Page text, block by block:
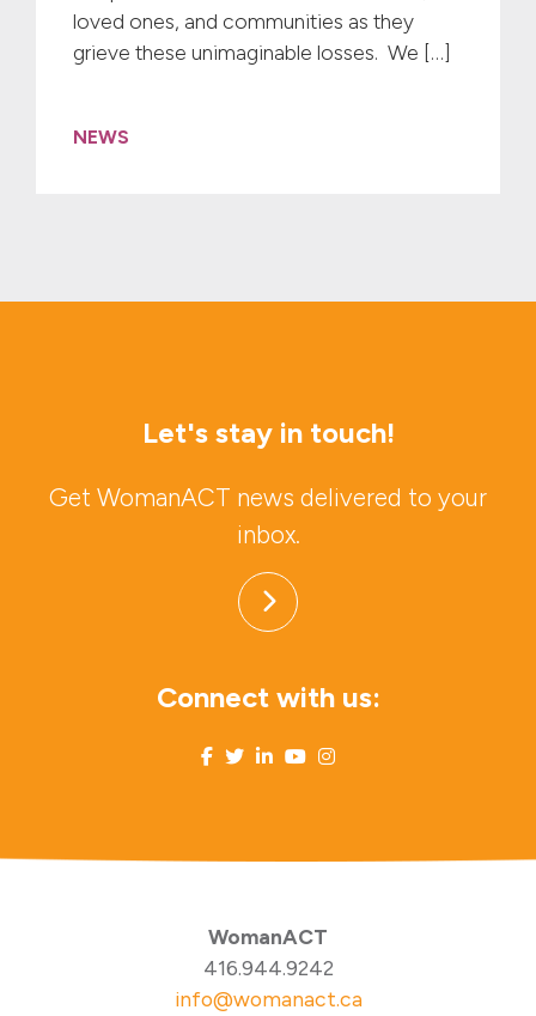
loved ones, and communities as they
grieve these unimaginable losses. We […]
NEWS
Let's stay in touch!
Get WomanACT news delivered to your
inbox.
Connect with us:
WomanACT
416.944.9242
info@womanact.ca